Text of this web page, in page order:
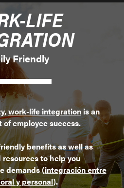
LIFE
Friendly
work-life integrationis an
employee success.
benefits as well as
to help you
demands (integración entre
y personal).